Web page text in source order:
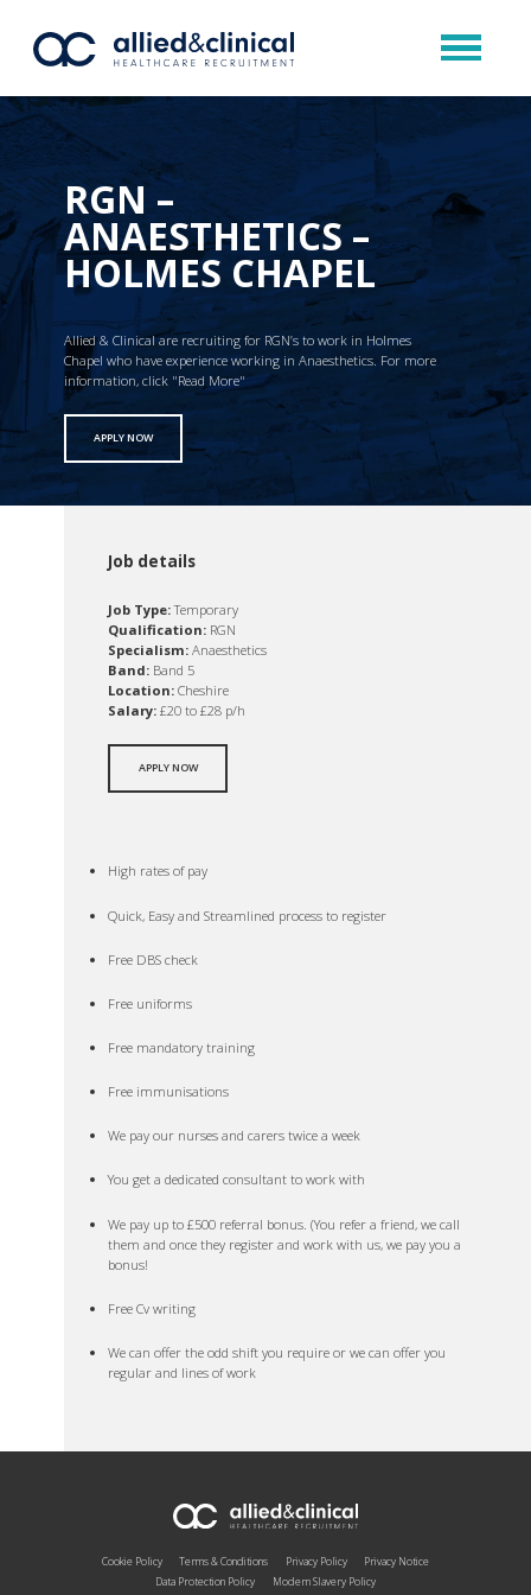
RGN –
ANAESTHETICS –
HOLMES CHAPEL
Allied & Clinical are recruiting for RGN’s to work in Holmes
Chapel who have experience working in Anaesthetics. For more
information, click "Read More"
APPLY NOW
Job details
Job Type:Temporary
Qualification: RGN
Specialism: Anaesthetics
Band: Band 5
Location: Cheshire
Salary: £20 to £28 p/h
APPLY NOW
High rates of pay
Quick, Easy and Streamlined process to register
Free DBS check
Free uniforms
Free mandatory training
Free immunisations
We pay our nurses and carers twice a week
You get a dedicated consultant to work with
We pay up to £500 referral bonus. (You refer a friend, we call
them and once they register and work with us, we pay you a
bonus!
Free Cv writing
We can offer the odd shift you require or we can offer you
regular and lines of work
Cookie Policy Terms & Conditions Privacy Policy
Privacy Notice
Data Protection Policy
Modern Slavery Policy